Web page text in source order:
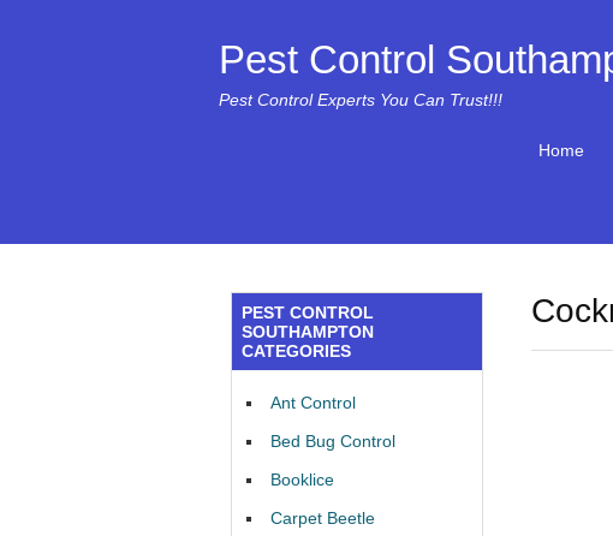
Pest Control
Pest Control Experts You Can Trust!!!
Home
PEST CONTROL
SOUTHAMPTON
CATEGORIES
Ant Control
Bed Bug Control
Booklice
Carpet Beetle